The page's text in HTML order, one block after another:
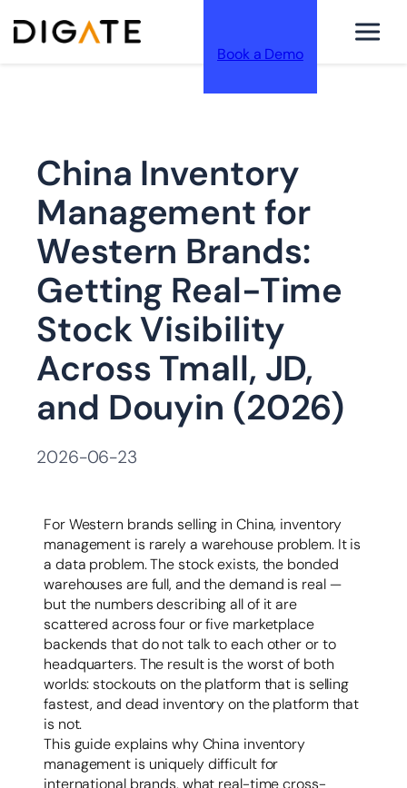
至
内
容
Book a Demo
China Inventory
Management for
Western Brands:
Getting Real-Time
Stock Visibility
Across Tmall, JD,
and Douyin (2026)
2026-06-23
For Western brands selling in China, inventory
management is rarely a warehouse problem. It is
a data problem. The stock exists, the bonded
warehouses are full, and the demand is real —
but the numbers describing all of it are
scattered across four or five marketplace
backends that do not talk to each other or to
headquarters. The result is the worst of both
worlds: stockouts on the platform that is selling
fastest, and dead inventory on the platform that
is not.
This guide explains why China inventory
management is uniquely difficult for
international brands, what real-time cross-